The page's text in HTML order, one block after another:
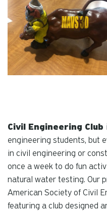
Civil Engineering Club
engineering students, but
in civil engineering or
once a week to do fun
natural water testing. Our
American Society of Civil
featuring a club designed